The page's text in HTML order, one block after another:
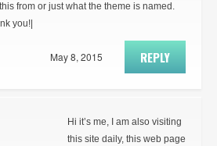
from or just what the theme is named.
you!|
REPLY
May 8, 2015
Hi it’s me, I am also visiting
this site daily, this web page